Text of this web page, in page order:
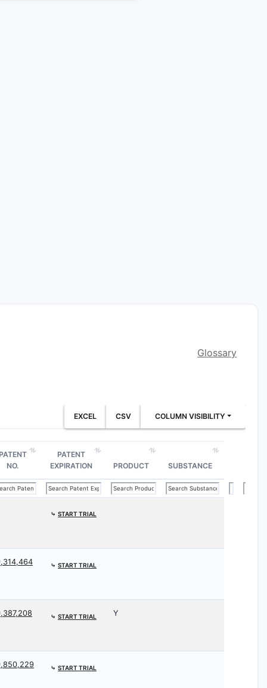
Glossary
EXCEL CSV COLUMN VISIBILITY
PATENT
NO.
PATENT
EXPIRATION
PRODUCT SUBSTANCE
⤷ START TRIAL
⤷ START TRIAL
⤷ START TRIAL Y
⤷ START TRIAL